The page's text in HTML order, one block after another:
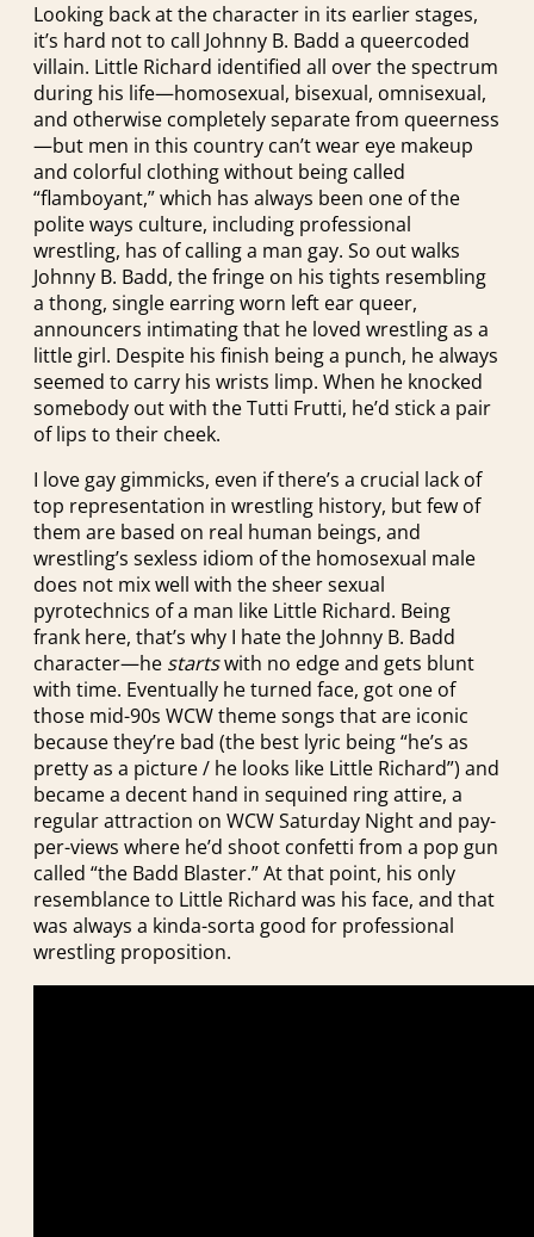
Looking back at the character in its earlier stages,
it’s hard not to call Johnny B. Badd a queercoded
villain. Little Richard identified all over the spectrum
during his life—homosexual, bisexual, omnisexual,
and otherwise completely separate from queerness
—but men in this country can’t wear eye makeup
and colorful clothing without being called
“flamboyant,” which has always been one of the
polite ways culture, including professional
wrestling, has of calling a man gay. So out walks
Johnny B. Badd, the fringe on his tights resembling
a thong, single earring worn left ear queer,
announcers intimating that he loved wrestling as a
little girl. Despite his finish being a punch, he always
seemed to carry his wrists limp. When he knocked
somebody out with the Tutti Frutti, he’d stick a pair
of lips to their cheek.
I love gay gimmicks, even if there’s a crucial lack of
top representation in wrestling history, but few of
them are based on real human beings, and
wrestling’s sexless idiom of the homosexual male
does not mix well with the sheer sexual
pyrotechnics of a man like Little Richard. Being
frank here, that’s why I hate the Johnny B. Badd
character—he startswith no edge and gets blunt
with time. Eventually he turned face, got one of
those mid-90s WCW theme songs that are iconic
because they’re bad (the best lyric being “he’s as
pretty as a picture / he looks like Little Richard”) and
became a decent hand in sequined ring attire, a
regular attraction on WCW Saturday Night and pay-
per-views where he’d shoot confetti from a pop gun
called “the Badd Blaster.” At that point, his only
resemblance to Little Richard was his face, and that
was always a kinda-sorta good for professional
wrestling proposition.